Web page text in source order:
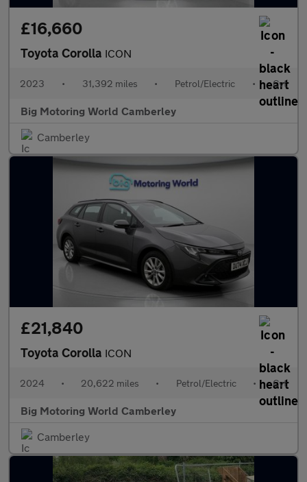
£16,660
Toyota Corolla ICON
2023 • 31,392 miles • Petrol/Electric • Cvt
Big Motoring World Camberley
Camberley
£21,840
Toyota Corolla ICON
2024 • 20,622 miles • Petrol/Electric • Cvt
Big Motoring World Camberley
Camberley